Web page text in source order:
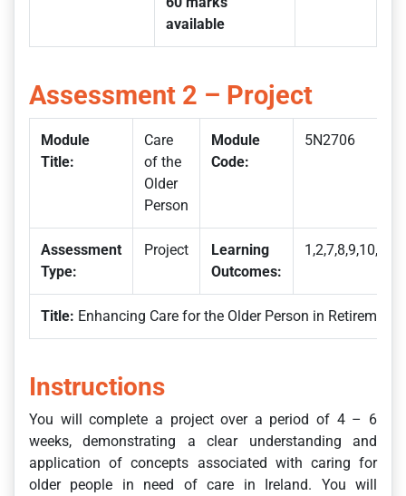
available
Assessment 2 – Project
Module
Title:
Care
of the
Older
Person
Module
Code:
5N2706
Assessment
Type:
Project
Learning
Outcomes:
1,2,7,8,9,10,15
Title: Enhancing Care for the Older Person in Retirement
Instructions
You will complete a project over a period of 4 – 6
weeks, demonstrating a clear understanding and
application of concepts associated with caring for
older people in need of care in Ireland. You will